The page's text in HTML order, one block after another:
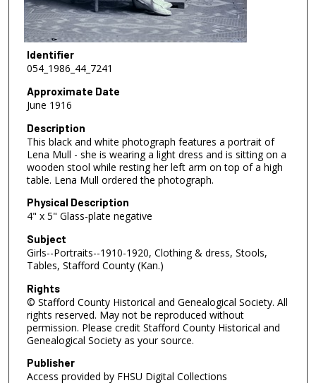
Identifier
054_1986_44_7241
Approximate Date
June 1916
Description
This black and white photograph features a portrait of
Lena Mull - she is wearing a light dress and is sitting on a
wooden stool while resting her left arm on top of a high
table. Lena Mull ordered the photograph.
Physical Description
4" x 5" Glass-plate negative
Subject
Girls--Portraits--1910-1920, Clothing & dress, Stools,
Tables, Stafford County (Kan.)
Rights
© Stafford County Historical and Genealogical Society. All
rights reserved. May not be reproduced without
permission. Please credit Stafford County Historical and
Genealogical Society as your source.
Publisher
Access provided by FHSU Digital Collections